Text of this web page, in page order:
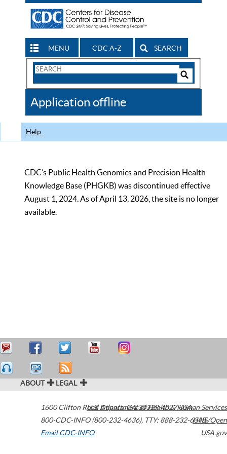
MENU CDC A-Z SEARCH
Search
CDC
Application offline
Help
CDC’s Public Health Genomics and Precision Health
Knowledge Base (PHGKB) was discontinued effective
August 1, 2024. As of April 13, 2026, the site is no longer
available.
ABOUT LEGAL
1600 Clifton Road Atlanta,GA30329-4027USA
800-CDC-INFO (800-232-4636), TTY: 888-232-6348
Email CDC-INFO
U.S. Department of Health & Human Services
HHS/Open
USA.gov